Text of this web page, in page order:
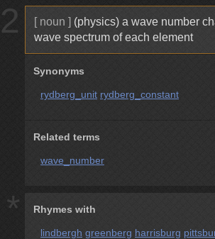
2 [ noun ] (physics) a wave number
wave spectrum of each element
Synonyms
rydberg_unit rydberg_constant
Related terms
wave_number
* Rhymes with
lindbergh greenberg harrisburg